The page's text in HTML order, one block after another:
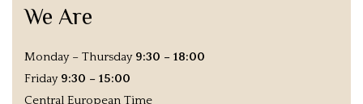
We Are
Monday – Thursday 9:30 – 18:00
Friday 9:30 – 15:00
Central European Time